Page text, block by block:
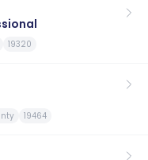
19320
19464